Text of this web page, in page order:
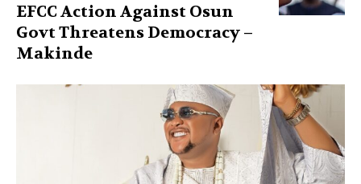
EFCC Action Against Osun
Govt Threatens Democracy –
Makinde